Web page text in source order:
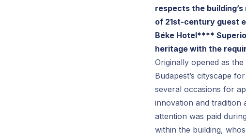
respects the
of 21st-century guest
Béke Hotel****
heritage with the
Originally opened as
Budapest’s cityscape
several occasions for
innovation and tradition
attention was paid
within the building,